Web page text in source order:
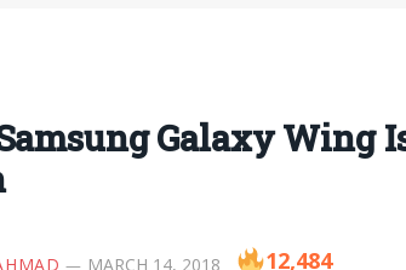
Galaxy Wing
MARCH 14, 2018 12,484